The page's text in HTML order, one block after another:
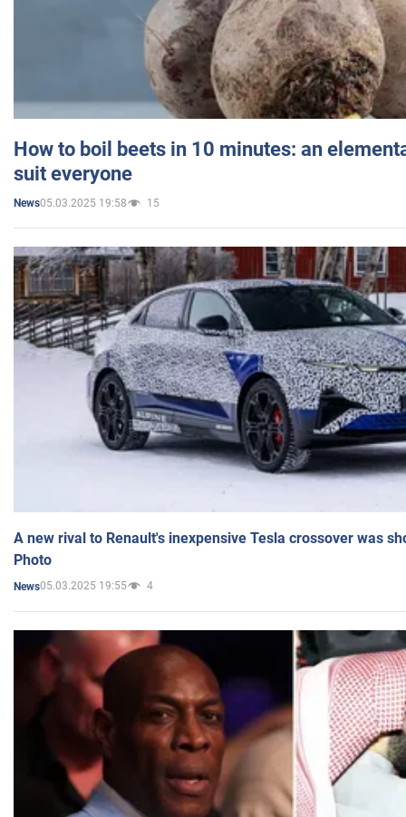
How to boil beets in 10 minutes: an
suit everyone
News05.03.2025 19:58 15
A new rival to Renault's inexpensive Tesla crossover was
Photo
News05.03.2025 19:55 4